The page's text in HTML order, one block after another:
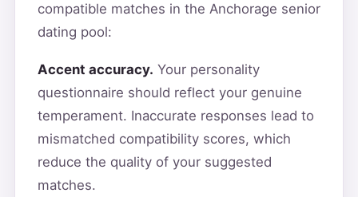
compatible matches in the Anchorage senior
dating pool:
Accent accuracy. Your personality
questionnaire should reflect your genuine
temperament. Inaccurate responses lead to
mismatched compatibility scores, which
reduce the quality of your suggested
matches.